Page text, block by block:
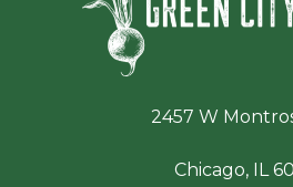
2457 W
Chicago, IL